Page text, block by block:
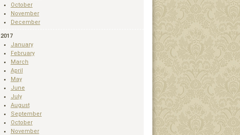
October
November
December
2017
January
February
March
April
May
June
July
August
September
October
November